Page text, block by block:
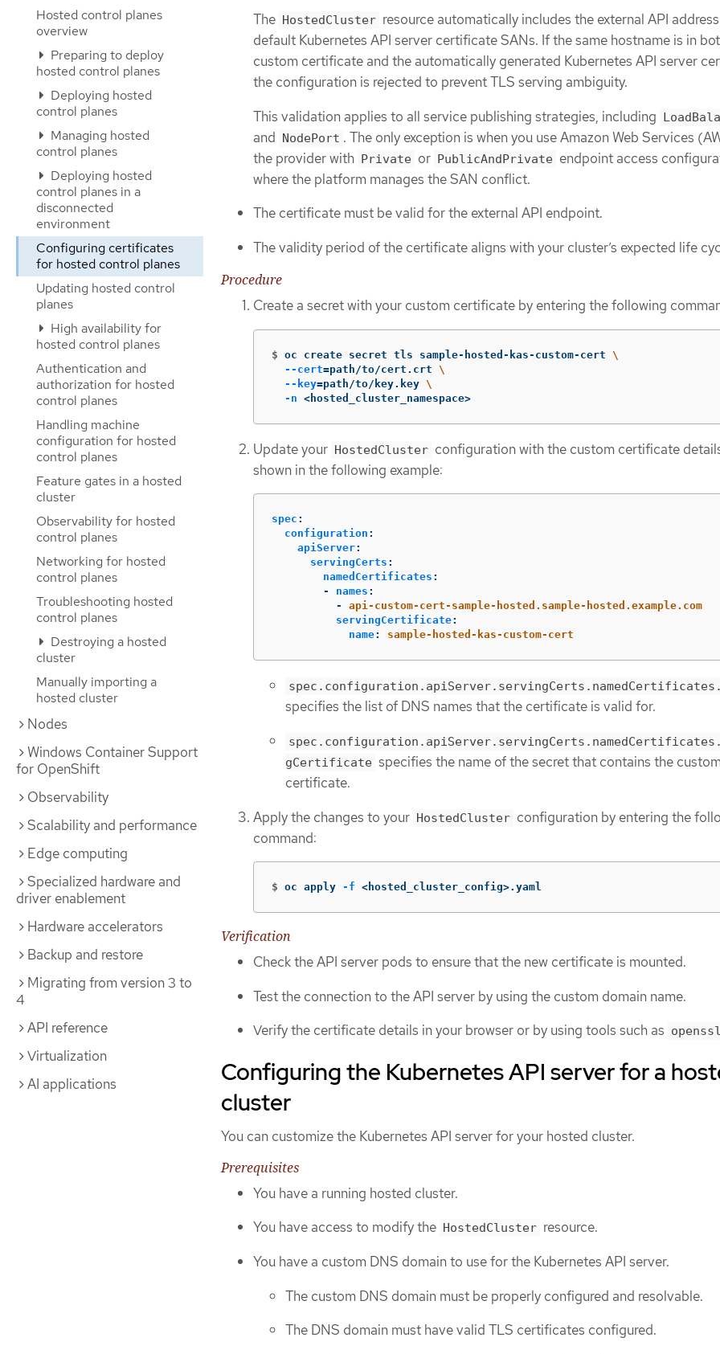
Hosted control planes
overview
Preparing to deploy
hosted control planes
Deploying hosted
control planes
Managing hosted
control planes
Deploying hosted
control planes in a
disconnected
environment
Configuring certificates
for hosted control planes
Updating hosted control
planes
High availability for
hosted control planes
Authentication and
authorization for hosted
control planes
Handling machine
configuration for hosted
control planes
Feature gates in a hosted
cluster
Observability for hosted
control planes
Networking for hosted
control planes
Troubleshooting hosted
control planes
Destroying a hosted
cluster
Manually importing a
hosted cluster
Nodes
Windows Container Support
for OpenShift
Observability
Scalability and performance
Edge computing
Specialized hardware and
driver enablement
Hardware accelerators
Backup and restore
Migrating from version 3 to
4
API reference
Virtualization
AI applications
The HostedCluster resource automatically includes the external API
default Kubernetes API server certificate SANs. If the same hostname is in
custom certificate and the automatically generated Kubernetes API server
the configuration is rejected to prevent TLS serving ambiguity.
This validation applies to all service publishing strategies, including
and NodePort . The only exception is when you use Amazon Web Services
the provider with Private or PublicAndPrivate endpoint access
where the platform manages the SAN conflict.
The certificate must be valid for the external API endpoint.
The validity period of the certificate aligns with your cluster’s expected life
Procedure
Create a secret with your custom certificate by entering the following
$ oc create secret tls sample-hosted-kas-custom-cert \
--cert=path/to/cert.crt \
--key=path/to/key.key \
-n <hosted_cluster_namespace>
Update your HostedCluster configuration with the custom certificate
shown in the following example:
spec :
configuration :
apiServer:
servingCerts :
namedCertificates :
-
names :
-
api-custom-cert-sample-hosted.sample-hosted.example.com
servingCertificate:
name: sample-hosted-kas-custom-cert
specifies the list of DNS names that the certificate is valid for.
gCertificate specifies the name of the secret that contains the custom
certificate.
Apply the changes to your HostedCluster configuration by entering the
command:
$ oc apply -f <hosted_cluster_config>.yaml
Verification
Check the API server pods to ensure that the new certificate is mounted.
Test the connection to the API server by using the custom domain name.
Verify the certificate details in your browser or by using tools such as openssl
Configuring the Kubernetes API server for a
cluster
You can customize the Kubernetes API server for your hosted cluster.
Prerequisites
You have a running hosted cluster.
You have access to modify the HostedCluster resource.
You have a custom DNS domain to use for the Kubernetes API server.
The custom DNS domain must be properly configured and resolvable.
The DNS domain must have valid TLS certificates configured.